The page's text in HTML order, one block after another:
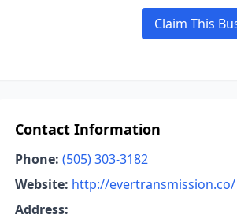
Claim This
Contact Information
Phone: (505) 303-3182
Website: http://evertransmission.co/
Address: